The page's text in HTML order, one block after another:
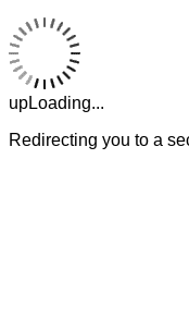
upLoading...
Redirecting you to a